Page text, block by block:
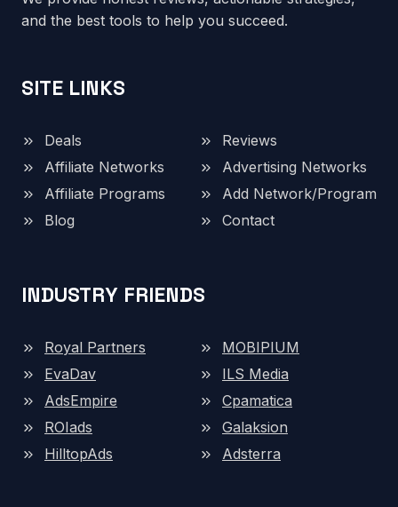
and the best tools to help you succeed.
SITE LINKS
Deals
Reviews
Affiliate Networks
Advertising Networks
Affiliate Programs
Add Network/Program
Blog
Contact
INDUSTRY FRIENDS
Royal Partners
MOBIPIUM
EvaDav
ILS Media
AdsEmpire
Cpamatica
ROIads
Galaksion
HilltopAds
Adsterra